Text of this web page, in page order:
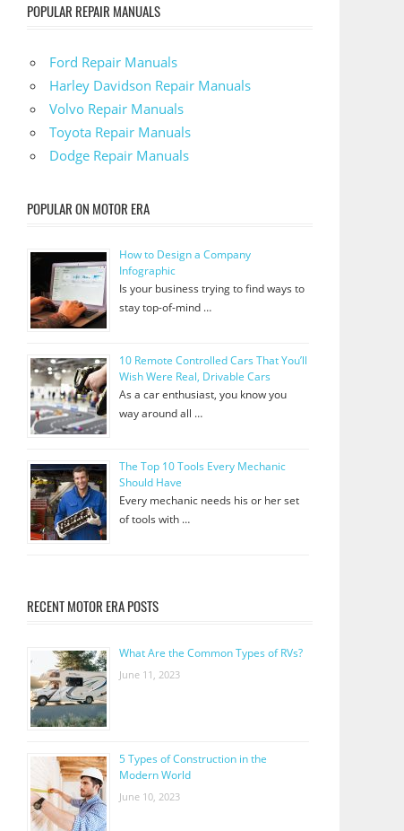
POPULAR REPAIR MANUALS
Ford Repair Manuals
Harley Davidson Repair Manuals
Volvo Repair Manuals
Toyota Repair Manuals
Dodge Repair Manuals
POPULAR ON MOTOR ERA
How to Design a Company
Infographic
Is your business trying to find ways to
stay top-of-mind …
10 Remote Controlled Cars That You’ll
Wish Were Real, Drivable Cars
As a car enthusiast, you know you
way around all …
The Top 10 Tools Every Mechanic
Should Have
Every mechanic needs his or her set
of tools with …
RECENT MOTOR ERA POSTS
What Are the Common Types of RVs?
June 11, 2023
5 Types of Construction in the
Modern World
June 10, 2023